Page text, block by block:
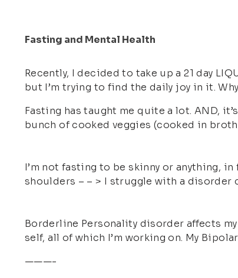
Fasting and Mental Health
Recently, I decided to take up a 21 day
but I’m trying to find the daily joy in it.
Fasting has taught me quite a lot. AND,
bunch of cooked veggies (cooked in
I’m not fasting to be skinny or anything,
shoulders – – > I struggle with a disorder
Borderline Personality disorder affects
self, all of which I’m working on. My
———-